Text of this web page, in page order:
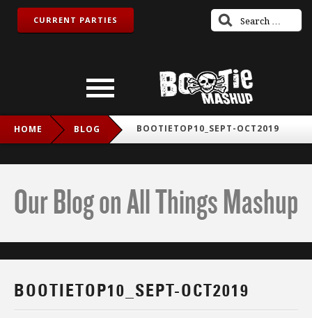
CURRENT PARTIES
HOME BLOG BOOTIETOP10_SEPT-OCT2019
Our Blog on All Things Mashup
BOOTIETOP10_SEPT-OCT2019